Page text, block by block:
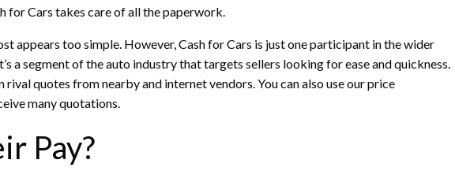
for Cars takes care of all the paperwork.
appears too simple. However, Cash for Cars is just one participant in the wider
a segment of the auto industry that targets sellers looking for ease and quickness.
quotes from nearby and internet vendors. You can also use our price
many quotations.
Pay?